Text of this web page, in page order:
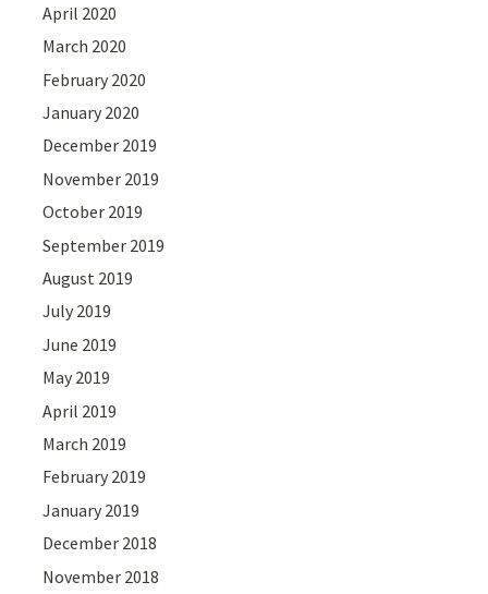
April 2020
March 2020
February 2020
January 2020
December 2019
November 2019
October 2019
September 2019
August 2019
July 2019
June 2019
May 2019
April 2019
March 2019
February 2019
January 2019
December 2018
November 2018